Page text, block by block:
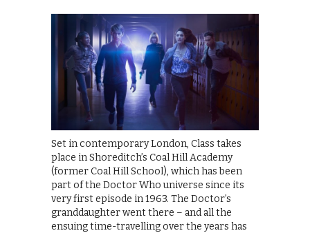
Set in contemporary London, Class takes
place in Shoreditch’s Coal Hill Academy
(former Coal Hill School), which has been
part of the Doctor Who universe since its
very first episode in 1963. The Doctor’s
granddaughter went there – and all the
ensuing time-travelling over the years has